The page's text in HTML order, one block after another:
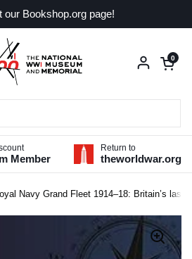
our Bookshop.org page!
Open
0
Member
Return to
theworldwar.org
Navy Grand Fleet 1914–18: Britain’s last